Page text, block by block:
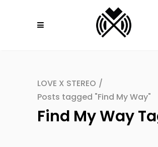
LOVE X STEREO /
Posts tagged "Find My Way"
Find My Way